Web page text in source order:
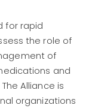
for rapid
the role of
of
and
Alliance is
organizations